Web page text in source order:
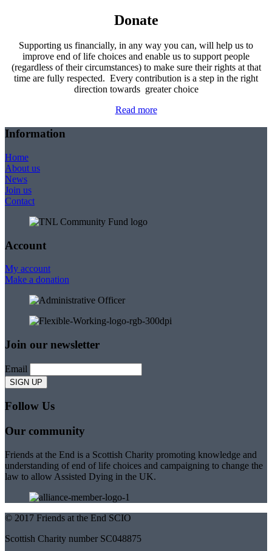
Donate
Supporting us financially, in any way you can, will help us to
improve end of life choices and enable us to support people
(regardless of their circumstances) to make sure their rights at that
time are fully respected. Every contribution is a step in the right
direction towards greater choice
Read more
Information
Home
About us
News
Join us
Contact
Account
My account
Make a donation
Join our newsletter
Email
Follow Us
Our community
Friends at the End is a Scottish Charity promoting knowledge and
understanding of end of life choices and campaigning to change the
law to allow Assisted Dying in the UK.
© 2017 Friends at the End SCIO
Scottish Charity number SC048875